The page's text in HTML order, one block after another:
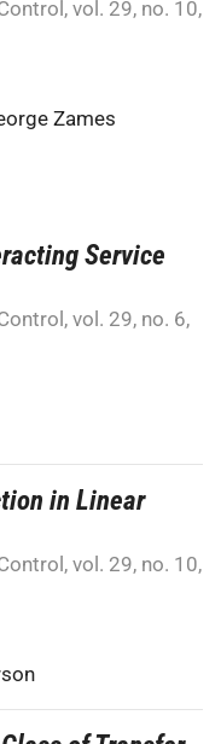
vol. 29, no. 10,
Zames
Service
vol. 29, no. 6,
in Linear
vol. 29, no. 10,